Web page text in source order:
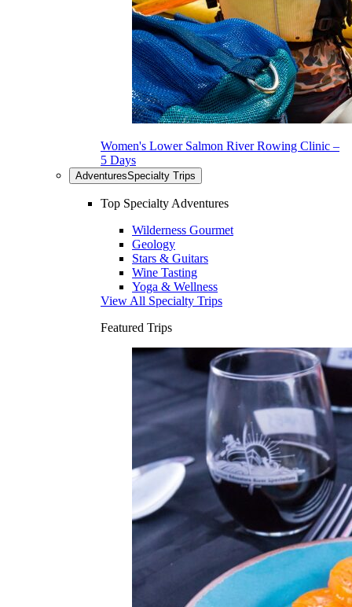
Women's Lower Salmon River Rowing Clinic –
5 Days
AdventuresSpecialty Trips
Top Specialty Adventures
Wilderness Gourmet
Geology
Stars & Guitars
Wine Tasting
Yoga & Wellness
View All Specialty Trips
Featured Trips